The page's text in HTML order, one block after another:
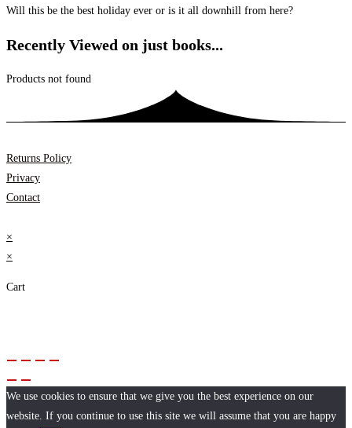
Will this be the best holiday ever or is it all downhill from here?
Recently Viewed on just books...
Products not found
Returns Policy
Privacy
Contact
×
×
Cart
We use cookies to ensure that we give you the best experience on our
website. If you continue to use this site we will assume that you are happy